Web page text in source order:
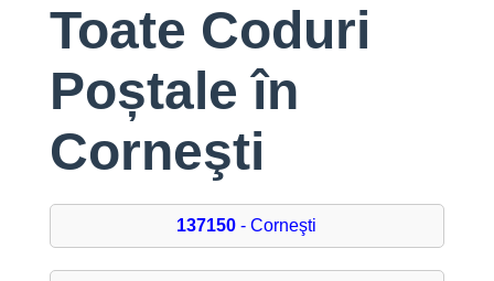
Toate Coduri
Poștale în
Corneşti
137150 - Corneşti